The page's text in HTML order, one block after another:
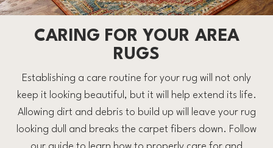
CARING FOR YOUR AREA
RUGS
Establishing a care routine for your rug will not only
keep it looking beautiful, but it will help extend its life.
Allowing dirt and debris to build up will leave your rug
looking dull and breaks the carpet fibers down. Follow